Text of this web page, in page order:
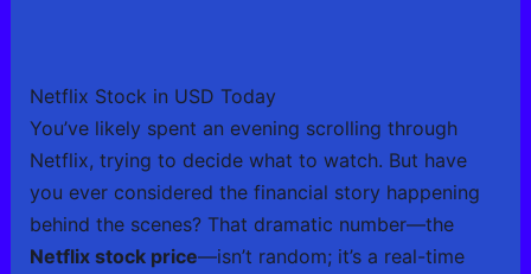
Netflix Stock in USD Today
You’ve likely spent an evening scrolling through
Netflix, trying to decide what to watch. But have
you ever considered the financial story happening
behind the scenes? That dramatic number—the
Netflix stock price—isn’t random; it’s a real-time